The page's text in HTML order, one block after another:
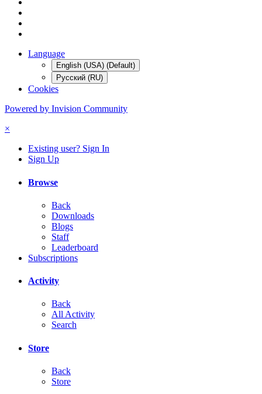
Language
English (USA) (Default)
Русский (RU)
Cookies
Powered by Invision Community
×
Existing user? Sign In
Sign Up
Browse
Back
Downloads
Blogs
Staff
Leaderboard
Subscriptions
Activity
Back
All Activity
Search
Store
Back
Store